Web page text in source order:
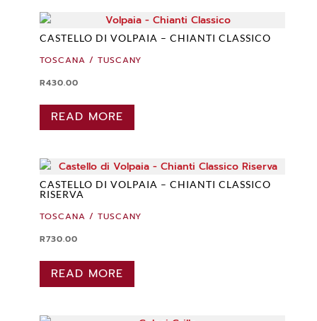
CASTELLO DI VOLPAIA – CHIANTI CLASSICO
TOSCANA / TUSCANY
R430.00
READ MORE
CASTELLO DI VOLPAIA – CHIANTI CLASSICO
RISERVA
TOSCANA / TUSCANY
R730.00
READ MORE